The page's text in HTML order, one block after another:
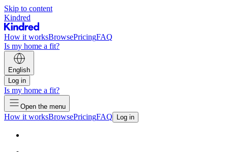
Skip to content
Kindred
How it worksBrowsePricingFAQ
Is my home a fit?
English
Log in
Is my home a fit?
Open the menu
How it worksBrowsePricingFAQ Log in